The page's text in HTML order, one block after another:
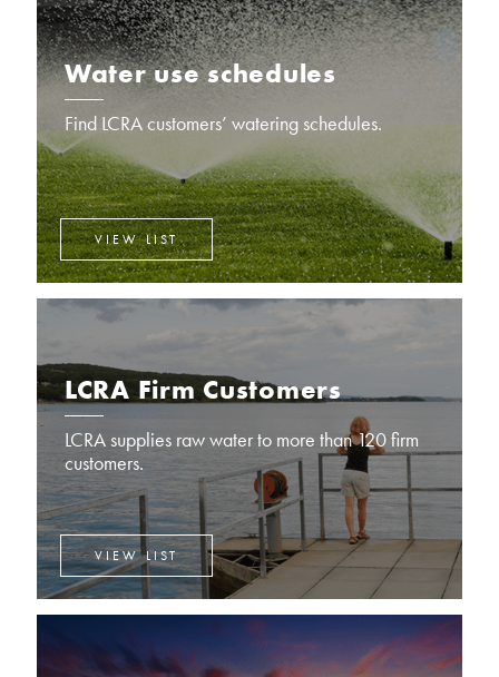
Water use schedules
Find LCRA customers’ watering schedules.
VIEW LIST
LCRA Firm Customers
LCRA supplies raw water to more than 120 firm
customers.
VIEW LIST